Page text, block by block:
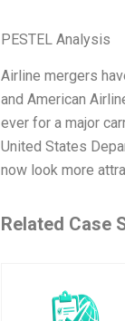
PESTEL Analysis
Airline mergers
and American
ever for a major
United States
now look more
Related Case